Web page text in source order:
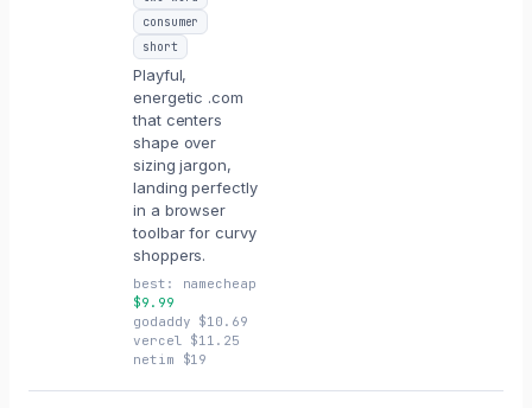
consumer
short
Playful,
energetic .com
that centers
shape over
sizing jargon,
landing perfectly
in a browser
toolbar for curvy
shoppers.
best:
namecheap
$9.99
godaddy $10.69
vercel $11.25
netim $19